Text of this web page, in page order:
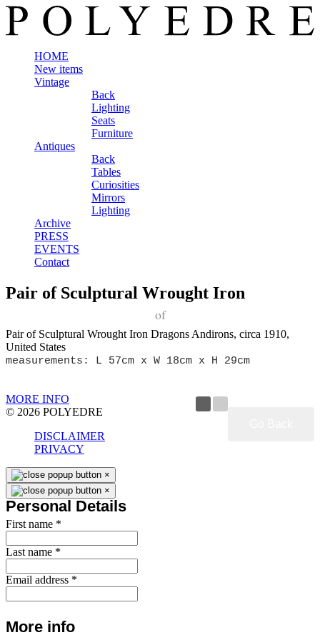
HOME
New items
Vintage
Back
Lighting
Seats
Furniture
Antiques
Back
Tables
Curiosities
Mirrors
Lighting
Archive
PRESS
EVENTS
Contact
Pair of Sculptural Wrought Iron
of
Pair of Sculptural Wrought Iron Dragons Andirons, circa 1910,
United States
measurements: L 57cm x W 18cm x H 29cm
MORE INFO
© 2026 POLYEDRE
DISCLAIMER
PRIVACY
×
×
Personal Details
First name *
Last name *
Email address *
More info